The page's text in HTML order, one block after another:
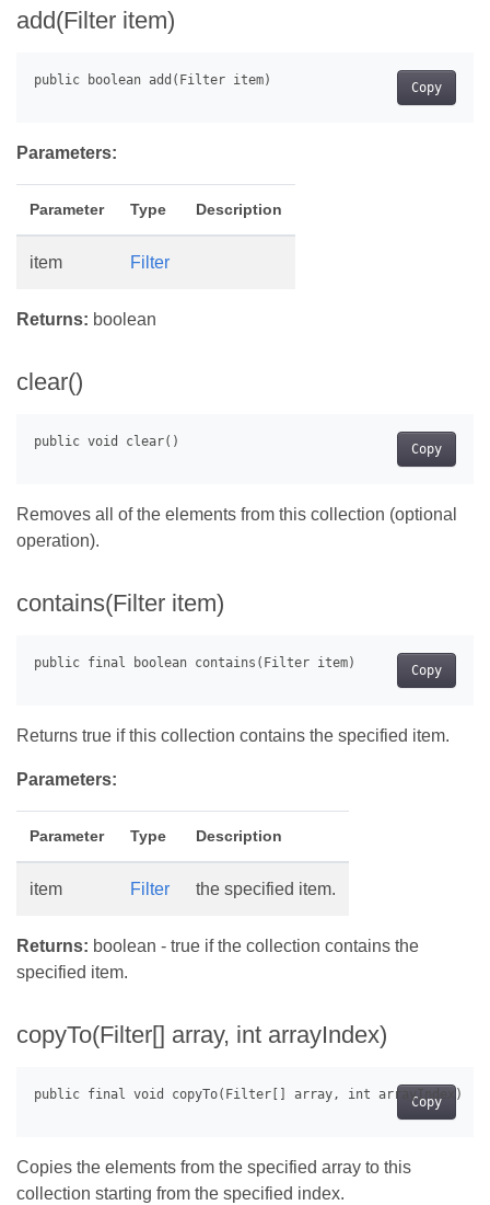
add(Filter item)
Copy
Parameters:
Parameter Type Description
item Filter
Returns: boolean
clear()
Copy
Removes all of the elements from this collection (optional
operation).
contains(Filter item)
Copy
Returns true if this collection contains the specified item.
Parameters:
Parameter Type Description
item Filter the specified item.
Returns: boolean - true if the collection contains the
specified item.
copyTo(Filter[] array, int arrayIndex)
Copy
Copies the elements from the specified array to this
collection starting from the specified index.